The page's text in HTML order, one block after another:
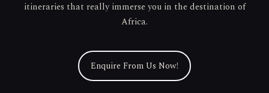
itineraries that really immerse you in the destination of
Africa.
Enquire From Us Now!